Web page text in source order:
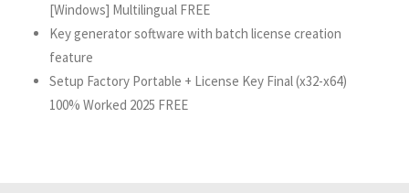
[Windows] Multilingual FREE
Key generator software with batch license creation
feature
Setup Factory Portable + License Key Final (x32-x64)
100% Worked 2025 FREE